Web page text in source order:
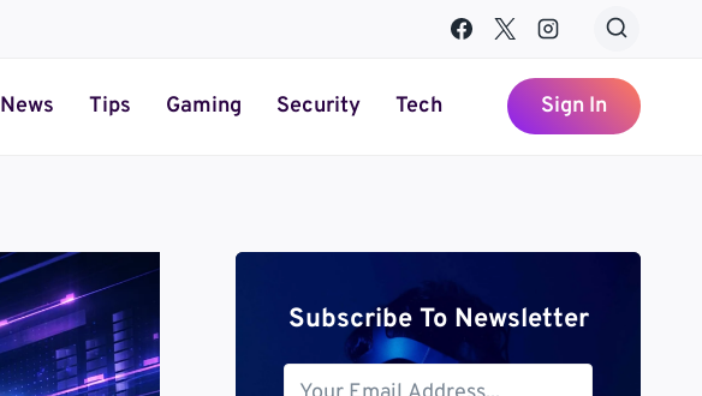
News Tips Gaming Security Tech Sign In
Subscribe To Newsletter